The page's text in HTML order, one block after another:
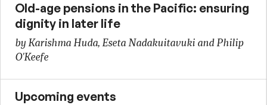
Old-age pensions in the Pacific: ensuring
dignity in later life
by Karishma Huda, Eseta Nadakuitavuki and Philip
O'Keefe
Upcoming events